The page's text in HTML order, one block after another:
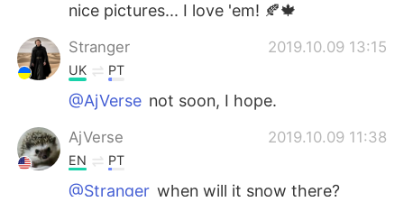
nice pictures... I love 'em! 🍂🍁
Stranger 2019.10.09 13:15
UK PT
@AjVerse not soon, I hope.
AjVerse 2019.10.09 11:38
EN PT
@Stranger when will it snow there?